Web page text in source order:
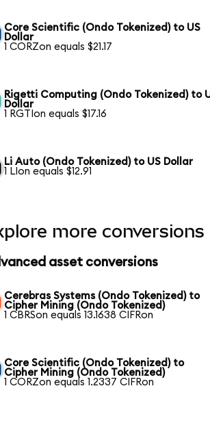
Core Scientific (Ondo Tokenized) to US
Dollar
1 CORZon equals $21.17
Rigetti Computing (Ondo Tokenized) to
Dollar
1 RGTIon equals $17.16
Li Auto (Ondo Tokenized) to US Dollar
1 LIon equals $12.91
more conversions
asset conversions
Cerebras Systems (Ondo Tokenized) to
Cipher Mining (Ondo Tokenized)
1 CBRSon equals 13.1638 CIFRon
Core Scientific (Ondo Tokenized) to
Cipher Mining (Ondo Tokenized)
1 CORZon equals 1.2337 CIFRon